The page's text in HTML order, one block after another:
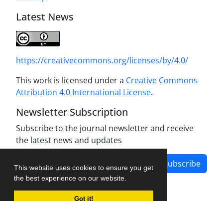
This website uses cookies to ensure you get
the best experience on our website.
Got it!
Latest News
https://creativecommons.org/licenses/by/4.0/
This work is licensed under a Creative Commons
Attribution 4.0 International License.
Newsletter Subscription
Subscribe to the journal newsletter and receive
the latest news and updates
Subscribe